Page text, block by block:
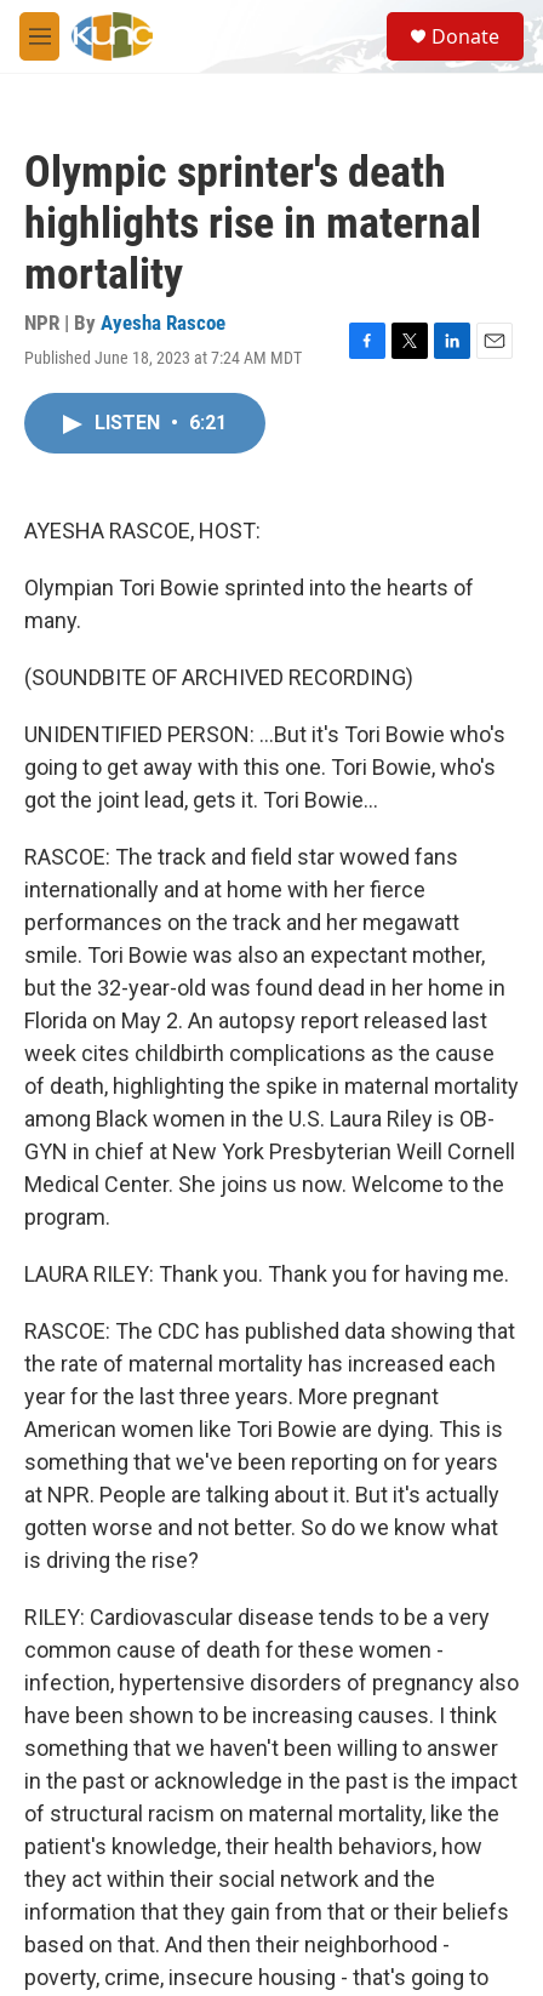
Skip to main content
M
e
S
e
a
Donate
Olympic sprinter's death
highlights rise in maternal
mortality
NPR | By Ayesha Rascoe
Published June 18, 2023 at 7:24 AM MDT
F
T
L
E
LISTEN • 6:21
AYESHA RASCOE, HOST:
Olympian Tori Bowie sprinted into the hearts of
many.
(SOUNDBITE OF ARCHIVED RECORDING)
UNIDENTIFIED PERSON: ...But it's Tori Bowie who's
going to get away with this one. Tori Bowie, who's
got the joint lead, gets it. Tori Bowie...
RASCOE: The track and field star wowed fans
internationally and at home with her fierce
performances on the track and her megawatt
smile. Tori Bowie was also an expectant mother,
but the 32-year-old was found dead in her home in
Florida on May 2. An autopsy report released last
week cites childbirth complications as the cause
of death, highlighting the spike in maternal mortality
among Black women in the U.S. Laura Riley is OB-
GYN in chief at New York Presbyterian Weill Cornell
Medical Center. She joins us now. Welcome to the
program.
LAURA RILEY: Thank you. Thank you for having me.
RASCOE: The CDC has published data showing that
the rate of maternal mortality has increased each
year for the last three years. More pregnant
American women like Tori Bowie are dying. This is
something that we've been reporting on for years
at NPR. People are talking about it. But it's actually
gotten worse and not better. So do we know what
is driving the rise?
RILEY: Cardiovascular disease tends to be a very
common cause of death for these women -
infection, hypertensive disorders of pregnancy also
have been shown to be increasing causes. I think
something that we haven't been willing to answer
in the past or acknowledge in the past is the impact
of structural racism on maternal mortality, like the
patient's knowledge, their health behaviors, how
they act within their social network and the
information that they gain from that or their beliefs
based on that. And then their neighborhood -
poverty, crime, insecure housing - that's going to